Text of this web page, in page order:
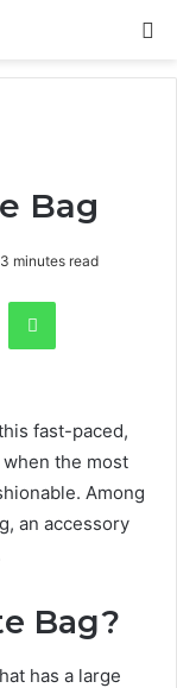
Bag
3 minutes read
WhatsApp
fast-paced,
the most
Among
an accessory
Bag?
has a large